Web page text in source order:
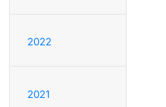
2022
2021